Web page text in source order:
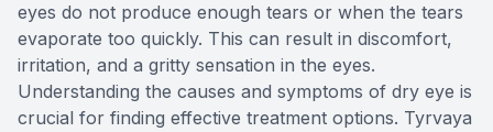
eyes do not produce enough tears or when the tears
evaporate too quickly. This can result in discomfort,
irritation, and a gritty sensation in the eyes.
Understanding the causes and symptoms of dry eye is
crucial for finding effective treatment options. Tyrvaya